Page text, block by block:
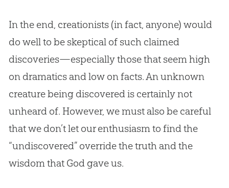
In the end, creationists (in fact, anyone) would
do well to be skeptical of such claimed
discoveries—especially those that seem high
on dramatics and low on facts. An unknown
creature being discovered is certainly not
unheard of. However, we must also be careful
that we don’t let our enthusiasm to find the
“undiscovered” override the truth and the
wisdom that God gave us.